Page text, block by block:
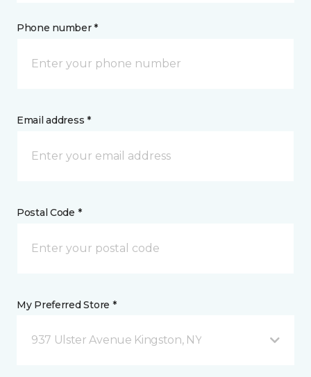
Phone number *
Email address *
Postal Code *
My Preferred Store *
937 Ulster Avenue Kingston, NY